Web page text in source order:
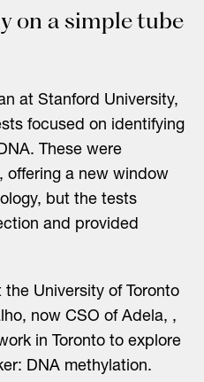
on a simple tube
at Stanford University,
focused on identifying
These were
offering a new window
but the tests
and provided
University of Toronto
now CSO of Adela, ,
in Toronto to explore
DNA methylation.